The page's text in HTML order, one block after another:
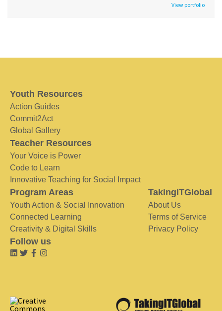
View portfolio
Youth Resources
Action Guides
Commit2Act
Global Gallery
Teacher Resources
Your Voice is Power
Code to Learn
Innovative Teaching for Social Impact
Program Areas
Youth Action & Social Innovation
Connected Learning
Creativity & Digital Skills
TakingITGlobal
About Us
Terms of Service
Privacy Policy
Follow us